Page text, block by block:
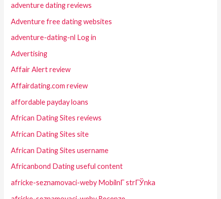
adventure dating reviews
Adventure free dating websites
adventure-dating-nl Log in
Advertising
Affair Alert review
Affairdating.com review
affordable payday loans
African Dating Sites reviews
African Dating Sites site
African Dating Sites username
Africanbond Dating useful content
africke-seznamovaci-weby MobilnГ­ strГЎnka